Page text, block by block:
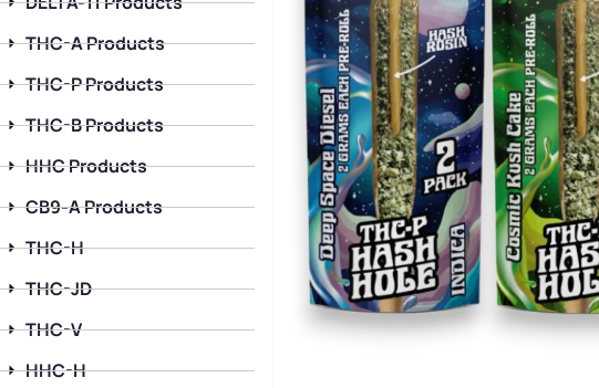
THC-A Products
THC-P Products
THC-B Products
HHC Products
CB9-A Products
THC-H
THC-JD
THC-V
HHC-H